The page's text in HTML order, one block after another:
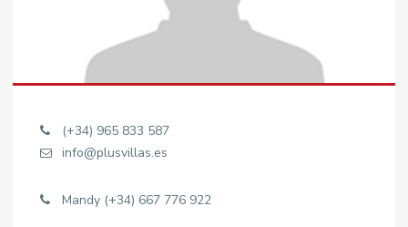
(+34) 965 833 587
info@plusvillas.es
Mandy (+34) 667 776 922